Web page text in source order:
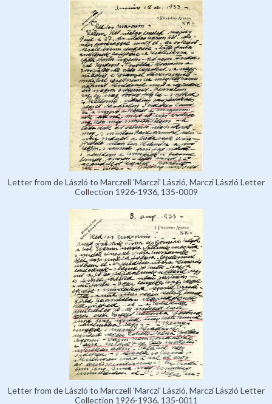
Letter from de László to Marczell 'Marczi' László, Marczi László Letter
Collection 1926-1936, 135-0009
Letter from de László to Marczell 'Marczi' László, Marczi László Letter
Collection 1926-1936, 135-0011